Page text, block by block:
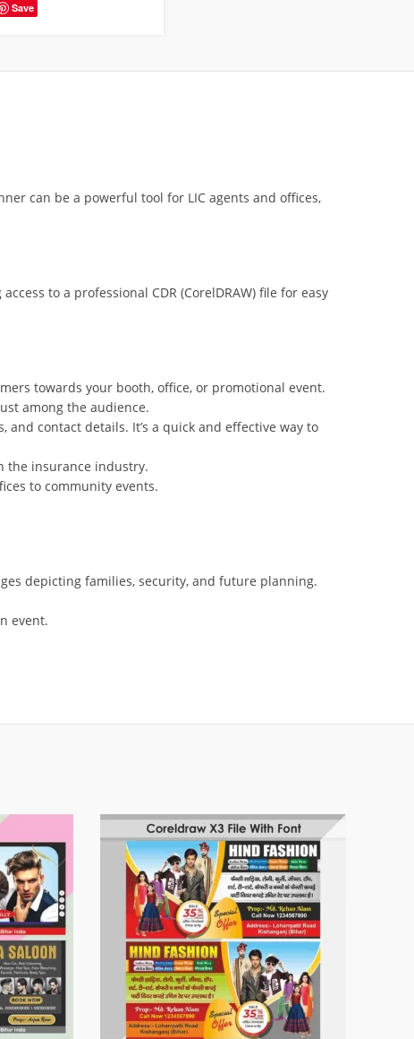
Save
can be a powerful tool for LIC agents and offices,
to a professional CDR (CorelDRAW) file for easy
towards your booth, office, or promotional event.
among the audience.
contact details. It’s a quick and effective way to
the insurance industry.
to community events.
depicting families, security, and future planning.
event.